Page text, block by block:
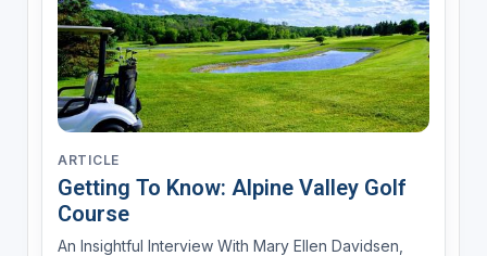
ARTICLE
Getting To Know: Alpine Valley Golf
Course
An Insightful Interview With Mary Ellen Davidsen,